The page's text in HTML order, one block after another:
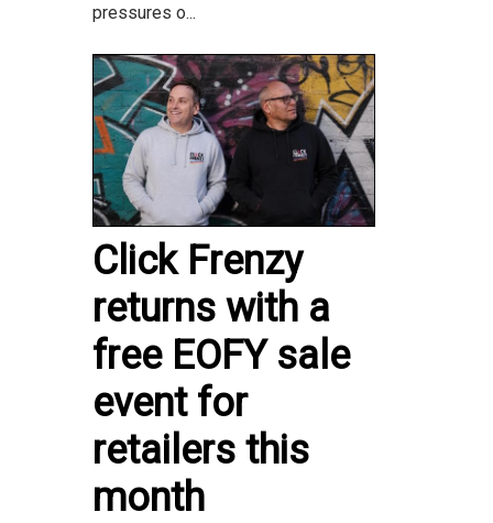
pressures o...
Click Frenzy
returns with a
free EOFY sale
event for
retailers this
month